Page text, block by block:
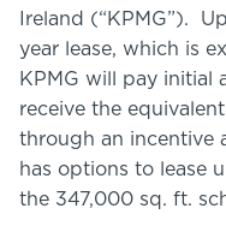
Ireland (“KPMG”).
year lease, which is
KPMG will pay initial
receive the
through an incentive
has options to lease
the 347,000 sq. ft.